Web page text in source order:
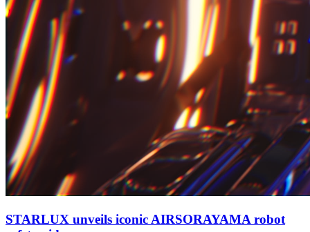
STARLUX unveils iconic AIRSORAYAMA robot